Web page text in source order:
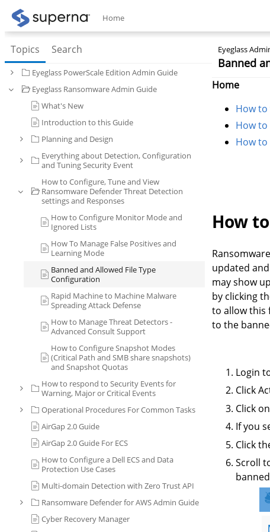
Home
Topics Search
Eyeglass PowerScale Edition Admin Guide
Eyeglass Ransomware Admin Guide
What's New
Introduction to this Guide
Planning and Design
Everything about Detection, Configuration
and Tuning Security Event
How to Configure, Tune and View
Ransomware Defender Threat Detection
settings and Responses
How to Configure Monitor Mode and
Ignored Lists
How To Manage False Positives and
Learning Mode
Banned and Allowed File Type
Configuration
Rapid Machine to Machine Malware
Spreading Attack Defense
How to Manage Threat Detectors -
Advanced Consult Support
How to Configure Snapshot Modes
(Critical Path and SMB share snapshots)
and Snapshot Quotas
How to respond to Security Events for
Warning, Major or Critical Events
Operational Procedures For Common Tasks
AirGap 2.0 Guide
AirGap 2.0 Guide For ECS
How to Configure a Dell ECS and Data
Protection Use Cases
Multi-domain Detection with Zero Trust API
Ransomware Defender for AWS Admin Guide
Cyber Recovery Manager
Eyeglass
Banned
Home
How
How to
How to
How
updated
may show
by clicking
to allow this
to the
Login
Click
Click
If you
Click
Scroll